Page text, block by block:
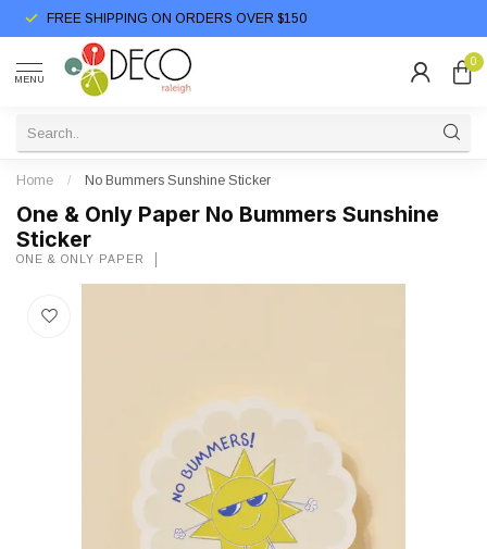
FREE SHIPPING ON ORDERS OVER $150
MENU
0
Home / No Bummers Sunshine Sticker
One & Only Paper No Bummers Sunshine
Sticker
ONE & ONLY PAPER